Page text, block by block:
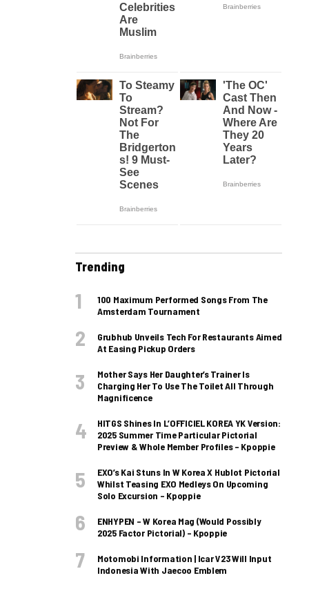
Trending
100 Maximum Performed Songs From The
Amsterdam Tournament
Grubhub Unveils Tech For Restaurants Aimed
At Easing Pickup Orders
Mother Says Her Daughter’s Trainer Is
Charging Her To Use The Toilet All Through
Magnificence
HITGS Shines In L’OFFICIEL KOREA YK Version:
2025 Summer Time Particular Pictorial
Preview & Whole Member Profiles – Kpoppie
EXO’s Kai Stuns In W Korea X Hublot Pictorial
Whilst Teasing EXO Medleys On Upcoming
Solo Excursion – Kpoppie
ENHYPEN – W Korea Mag (Would Possibly
2025 Factor Pictorial) – Kpoppie
Motomobi Information | Icar V23 Will Input
Indonesia With Jaecoo Emblem